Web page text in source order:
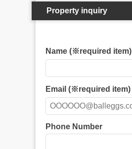
Property inquiry
Name (※required item)
Email (※required item)
Phone Number